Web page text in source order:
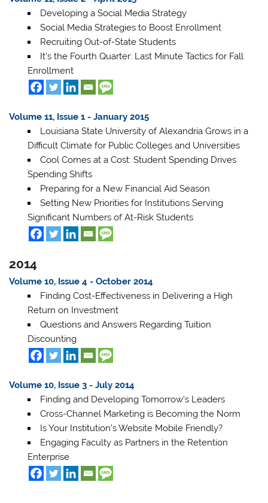
Developing a Social Media Strategy
Social Media Strategies to Boost Enrollment
Recruiting Out-of-State Students
It's the Fourth Quarter: Last Minute Tactics for Fall
Enrollment
Volume 11, Issue 1 - January 2015
Louisiana State University of Alexandria Grows in a
Difficult Climate for Public Colleges and Universities
Cool Comes at a Cost: Student Spending Drives
Spending Shifts
Preparing for a New Financial Aid Season
Setting New Priorities for Institutions Serving
Significant Numbers of At-Risk Students
2014
Volume 10, Issue 4 - October 2014
Finding Cost-Effectiveness in Delivering a High
Return on Investment
Questions and Answers Regarding Tuition
Discounting
Volume 10, Issue 3 - July 2014
Finding and Developing Tomorrow's Leaders
Cross-Channel Marketing is Becoming the Norm
Is Your Institution's Website Mobile Friendly?
Engaging Faculty as Partners in the Retention
Enterprise